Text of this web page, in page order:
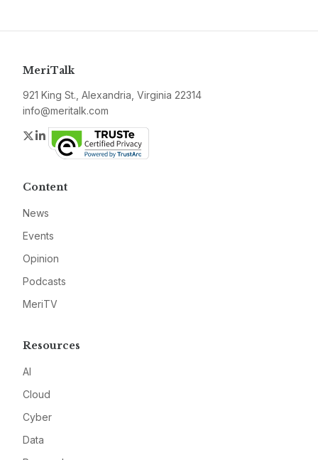
MeriTalk
921 King St., Alexandria, Virginia 22314
info@meritalk.com
Twitter
LinkedIn
Content
News
Events
Opinion
Podcasts
MeriTV
Resources
AI
Cloud
Cyber
Data